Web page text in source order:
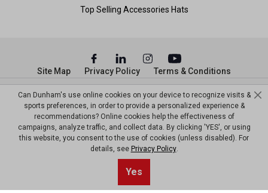
Top Selling Accessories Hats
© Copyright Dunham’s Sports 2026
Site Map Privacy Policy Terms & Conditions
Can Dunham's use online cookies on your device to recognize visits &
sports preferences, in order to provide a personalized experience &
recommendations? Online cookies help the effectiveness of
campaigns, analyze traffic, and collect data. By clicking 'YES', or using
this website, you consent to the use of cookies (unless disabled). For
details, see Privacy Policy.
Yes